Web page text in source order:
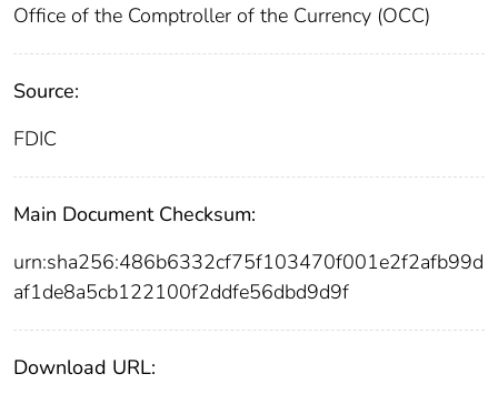
Office of the Comptroller of the Currency (OCC)
Source:
FDIC
Main Document Checksum:
urn:sha256:486b6332cf75f103470f001e2f2afb99d
af1de8a5cb122100f2ddfe56dbd9d9f
Download URL: